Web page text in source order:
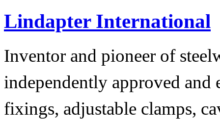
Lindapter International
Inventor and pioneer of
independently approved
fixings, adjustable clamps,